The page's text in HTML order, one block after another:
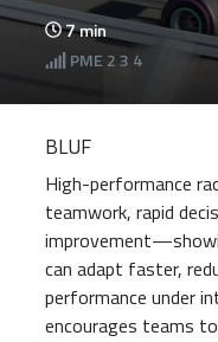
7min
PME 2 3 4
BLUF
High-performance
teamwork, rapid
can adapt faster,
performance under
encourages teams